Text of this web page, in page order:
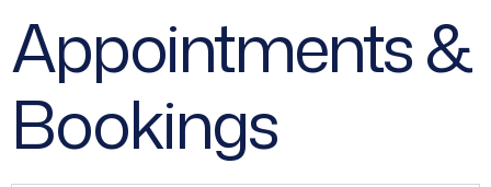
Appointments &
Bookings